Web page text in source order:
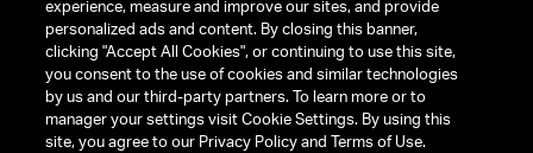
TERMS & CONDITIONS
PRIVACY POLICY
experience, measure and improve our sites, and provide
personalized ads and content. By closing this banner,
clicking "Accept All Cookies", or continuing to use this site,
you consent to the use of cookies and similar technologies
by us and our third-party partners. To learn more or to
manager your settings visit Cookie Settings. By using this
site, you agree to our Privacy Policy and Terms of Use.